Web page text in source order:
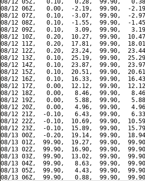
08/12 05Z,   0.10,   0.28,  99.90,
08/12 06Z,   0.00,  -2.19,  99.90,  -
08/12 07Z,   0.10,  -3.07,  99.90,  -
08/12 08Z,   0.10,  -1.55,  99.90,  -
08/12 09Z,   0.10,   3.09,  99.90,
08/12 10Z,   0.20,  10.27,  99.90,
08/12 11Z,   0.20,  17.81,  99.90,
08/12 12Z,   0.20,  23.24,  99.90,
08/12 13Z,   0.10,  25.19,  99.90,
08/12 14Z,   0.10,  23.87,  99.90,
08/12 15Z,   0.10,  20.51,  99.90,
08/12 16Z,   0.10,  16.33,  99.90,
08/12 17Z,   0.00,  12.12,  99.90,
08/12 18Z,   0.00,   8.46,  99.90,
08/12 19Z,   0.00,   5.88,  99.90,
08/12 20Z,   0.00,   4.96,  99.90,
08/12 21Z,  -0.10,   6.43,  99.90,
08/12 22Z,  -0.10,  10.69,  99.90,
08/12 23Z,  -0.10,  15.89,  99.90,
08/13 00Z,  -0.20,  19.14,  99.90,
08/13 01Z,  99.90,  19.27,  99.90,
08/13 02Z,  99.90,  16.90,  99.90,
08/13 03Z,  99.90,  13.02,  99.90,
08/13 04Z,  99.90,   8.63,  99.90,
08/13 05Z,  99.90,   4.43,  99.90,